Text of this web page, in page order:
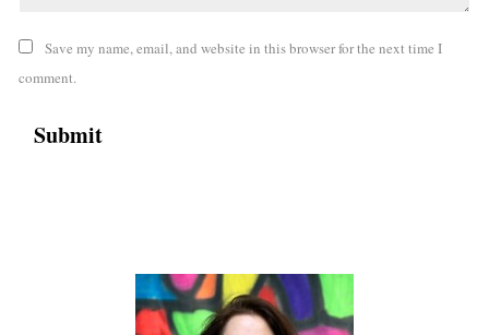
Save my name, email, and website in this browser for the next time I
comment.